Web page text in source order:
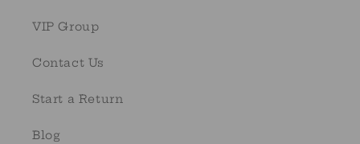
VIP Group
Contact Us
Start a Return
Blog